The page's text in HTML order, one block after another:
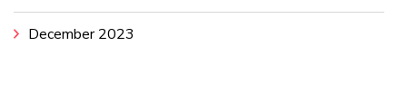
December 2023